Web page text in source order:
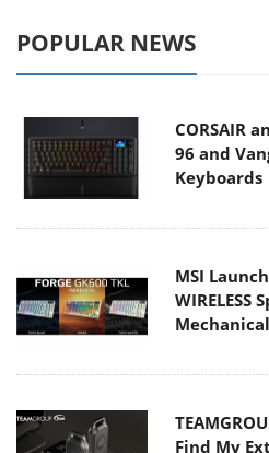
POPULAR NEWS
CORSAIR
96 and
Keyboards
MSI
Find My